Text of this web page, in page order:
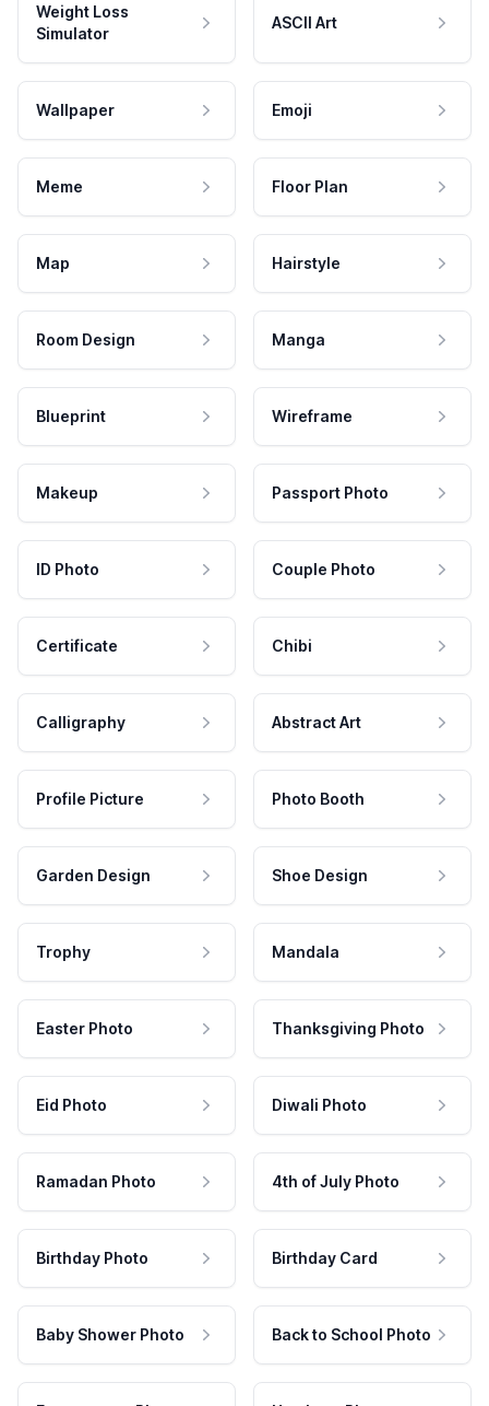
Weight Loss
Simulator
ASCII Art
Wallpaper Emoji
Meme Floor Plan
Map Hairstyle
Room Design Manga
Blueprint Wireframe
Makeup Passport Photo
ID Photo Couple Photo
Certificate Chibi
Calligraphy Abstract Art
Profile Picture Photo Booth
Garden Design Shoe Design
Trophy Mandala
Easter Photo Thanksgiving Photo
Eid Photo Diwali Photo
Ramadan Photo 4th of July Photo
Birthday Photo Birthday Card
Baby Shower Photo Back to School Photo